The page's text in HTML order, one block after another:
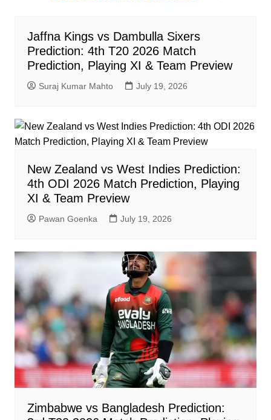
Jaffna Kings vs Dambulla Sixers
Prediction: 4th T20 2026 Match
Prediction, Playing XI & Team Preview
Suraj Kumar Mahto July 19, 2026
New Zealand vs West Indies Prediction:
4th ODI 2026 Match Prediction, Playing
XI & Team Preview
Pawan Goenka July 19, 2026
Zimbabwe vs Bangladesh Prediction: